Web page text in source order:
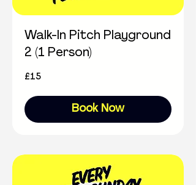
Walk-In Pitch Playground
2 (1 Person)
15
British
£15
Book Now